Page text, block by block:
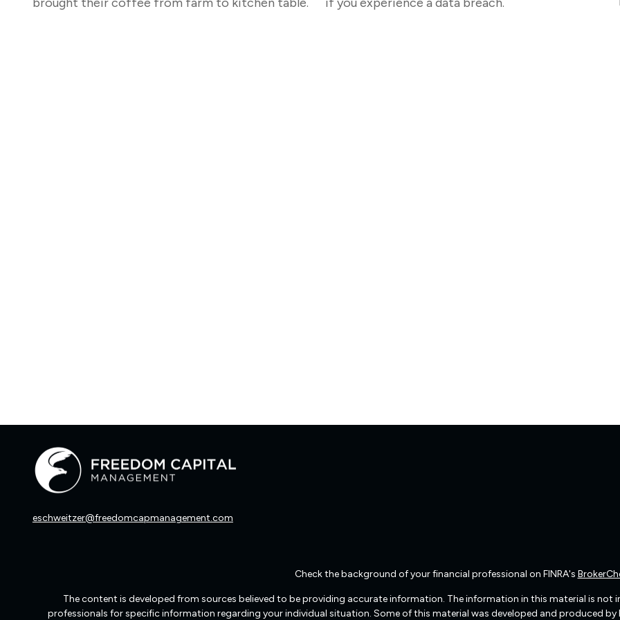
eschweitzer@freedomcapmanagement.com
Check the background of your financial professional on FINRA's
The content is developed from sources believed to be providing accurate information. The information in this material is not
professionals for specific information regarding your individual situation. Some of this material was developed and produced